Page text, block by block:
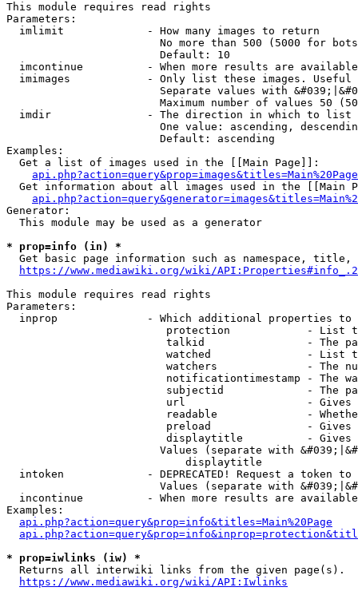
This module requires read rights
Parameters:
  imlimit             - How many images to return
No more than 500 (5000 for
                        Default: 10
imcontinue          - When more results are
imimages            - Only list these images.
Separate values with
Maximum number of values 50
  imdir               - The direction in which to list
One value: ascending,
                        Default: ascending
Examples:
  Get a list of images used in the [[Main Page]]:
api.php?action=query&prop=images&titles=Main%20Page
Get information about all images used in the [[Main
Generator:
  This module may be used as a generator
* prop=info (in) *
Get basic page information such as namespace, title,
https://www.mediawiki.org/wiki/
This module requires read rights
Parameters:
inprop              - Which additional properties to
protection            - List
talkid                - The
watched               - List
watchers              - The
notificationtimestamp - The
subjectid             - The
url                   -
readable              -
preload               -
displaytitle          -
Values (separate with
                            displaytitle
intoken             - DEPRECATED! Request a token
Values (separate with
incontinue          - When more results are
Examples:
api.php?action=query&prop=info&titles=Main%20Page
* prop=iwlinks (iw) *
  Returns all interwiki links from the given page(s).
https://www.mediawiki.org/wiki/API:Iwlinks